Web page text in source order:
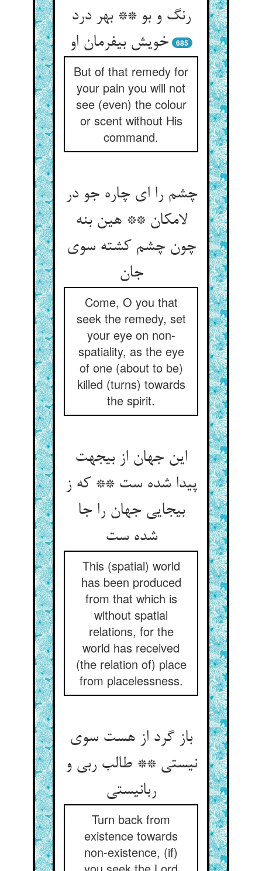
رنگ و بو ** بهر درد
خویش بی‏فرمان او
685
But of that remedy for
your pain you will not
see (even) the colour
or scent without His
command.
چشم را ای چاره جو در
لامکان ** هین بنه
چون چشم کشته سوی
جان‏
Come, O you that
seek the remedy, set
your eye on non-
spatiality, as the eye
of one (about to be)
killed (turns) towards
the spirit.
این جهان از بی‏جهت
پیدا شده ست ** که ز
بی‏جایی جهان را جا
شده ست‏
This (spatial) world
has been produced
from that which is
without spatial
relations, for the
world has received
(the relation of) place
from placelessness.
باز گرد از هست سوی
نیستی ** طالب ربی و
ربانیستی‏
Turn back from
existence towards
non-existence, (if)